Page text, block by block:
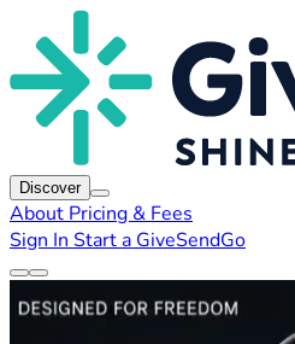
Discover
About Pricing & Fees
Sign In Start a GiveSendGo